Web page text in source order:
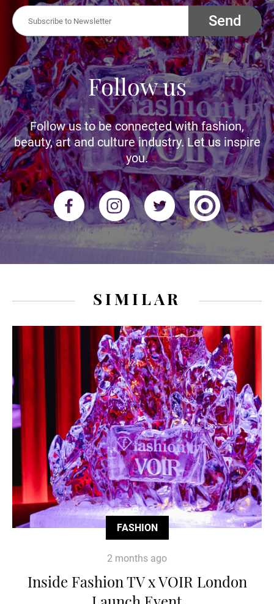
Send
Follow us
Follow us to be connected with fashion,
beauty, art and culture industry. Let us inspire
you.
SIMILAR
FASHION
2 months ago
Inside Fashion TV x VOIR London